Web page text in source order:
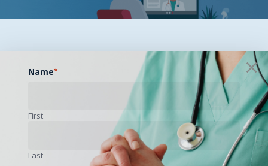
Name*
First
Last